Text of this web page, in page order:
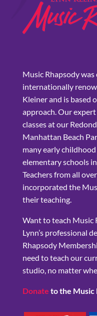
Music Rhapsody
internationally
Kleiner and is based
approach. Our
classes at our
Manhattan Beach
many early
elementary schools
Teachers from all
incorporated the
their teaching.
Want to teach Music
Lynn’s professional
Rhapsody
need to teach our
studio, no matter
Donate to the Music